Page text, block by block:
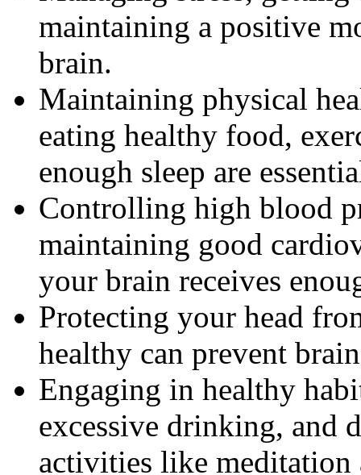
maintaining a positive
brain.
Maintaining physical
eating healthy food,
enough sleep are
Controlling high blood
maintaining good
your brain receives
Protecting your head
healthy can prevent
Engaging in healthy
excessive drinking, and
activities like meditation